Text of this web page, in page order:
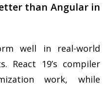
than Angular in
well in real-world
React 19’s compiler
work, while